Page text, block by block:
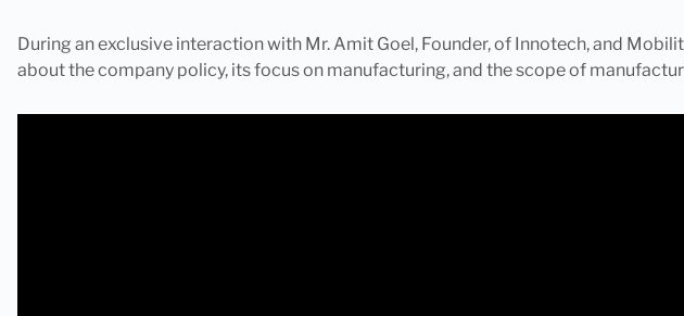
During an exclusive interaction with Mr. Amit Goel, Founder, of Innotech, and
about the company policy, its focus on manufacturing, and the scope of